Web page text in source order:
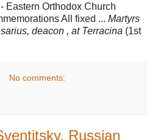
Eastern Orthodox Church
All fixed ... Martyrs
deacon , at Terracina (1st
No comments:
Russian